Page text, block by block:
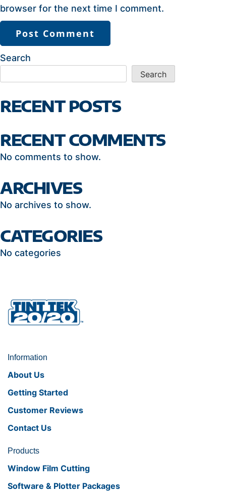
browser for the next time I comment.
Search
Search
RECENT POSTS
RECENT COMMENTS
No comments to show.
ARCHIVES
No archives to show.
CATEGORIES
No categories
Information
About Us
Getting Started
Customer Reviews
Contact Us
Products
Window Film Cutting
Software & Plotter Packages